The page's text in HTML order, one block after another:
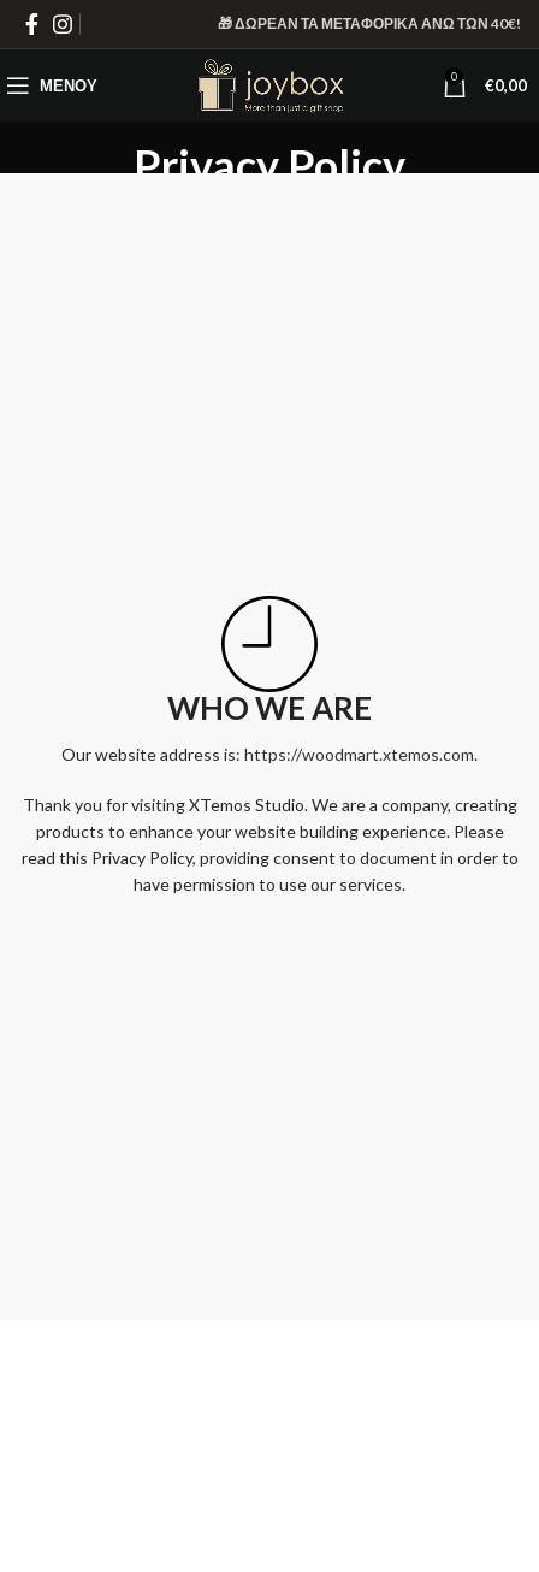
🎁 ΔΩΡΕΑΝ ΤΑ ΜΕΤΑΦΟΡΙΚΑ ΑΝΩ ΤΩΝ 40€!
ΜΕΝΟΎ 0 €0,00
Privacy Policy
WHO WE ARE
Our website address is: https://woodmart.xtemos.com.
Thank you for visiting XTemos Studio. We are a company, creating
products to enhance your website building experience. Please
read this Privacy Policy, providing consent to document in order to
have permission to use our services.